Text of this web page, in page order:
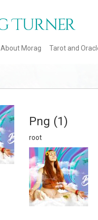
About Morag Tarot and
Png (1)
root